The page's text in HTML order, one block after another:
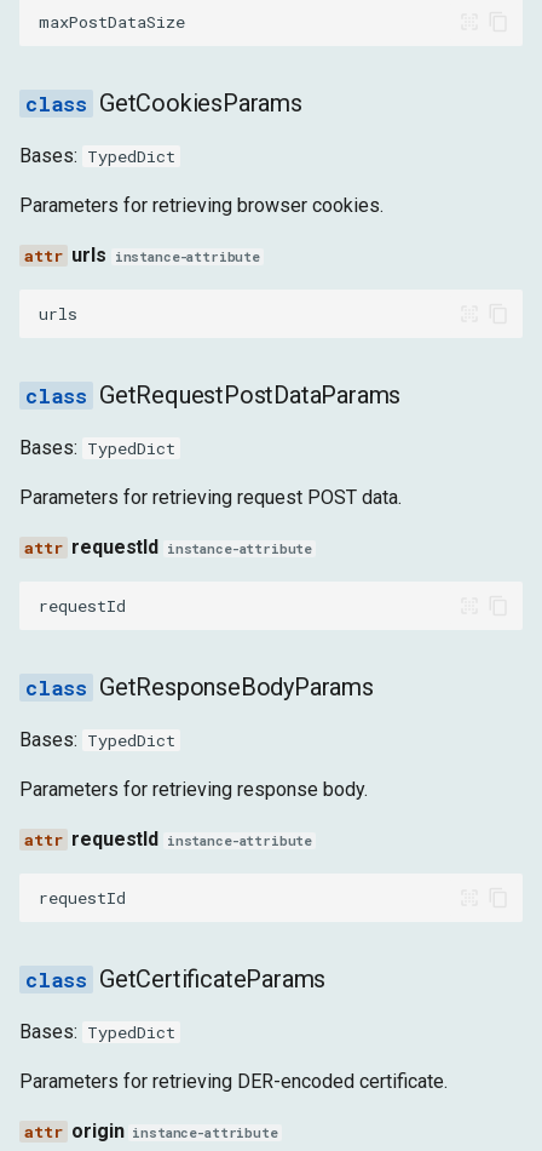
ReportingApiReportAddedEvent
EVENT_SOURCE_MESSAGE_RECEIVED
LOADING_FINISHED
REQUEST_SERVED_FROM_CACHE
WEBSOCKET_CREATED
WEBSOCKET_FRAME_ERROR
WEBSOCKET_HANDSHAKE_RESPONSE_RECEIVED
WEBSOCKET_WILL_SEND_HANDSHAKE_REQUEST
maxPostDataSize
GetCookiesParams
Bases: TypedDict
Parameters for retrieving browser cookies.
urls instance-attribute
urls
GetRequestPostDataParams
Bases: TypedDict
Parameters for retrieving request POST data.
requestId instance-attribute
requestId
GetResponseBodyParams
Bases: TypedDict
Parameters for retrieving response body.
requestId instance-attribute
requestId
GetCertificateParams
Bases: TypedDict
Parameters for retrieving DER-encoded certificate.
origin instance-attribute